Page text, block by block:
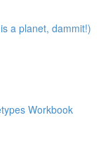
a planet, dammit!)
Workbook